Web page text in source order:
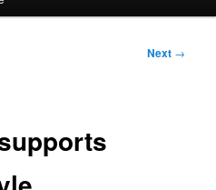
Next →